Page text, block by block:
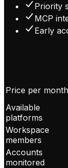
Priority
MCP
Early
Price per month
Available
platforms
Workspace
members
Accounts
monitored